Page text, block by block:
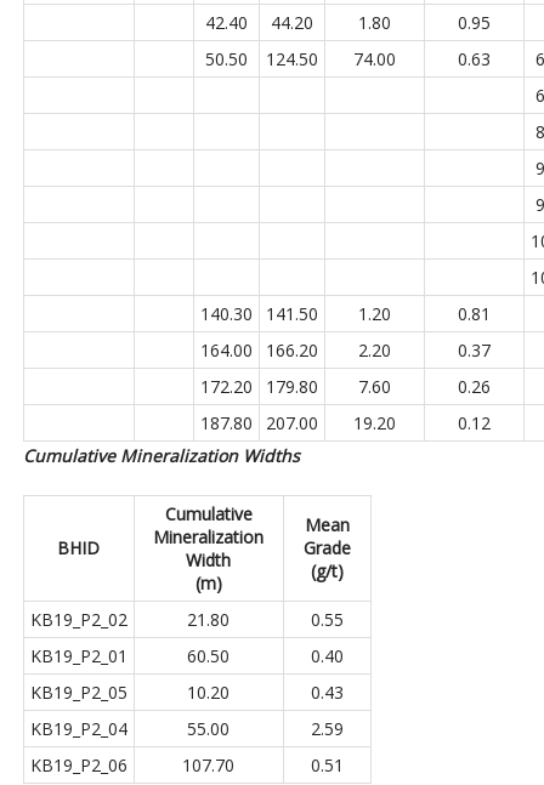
42.40 44.20 1.80
0.95
50.50
124.50 74.00 0.63
140.30
141.50 1.20
0.81
164.00
166.20 2.20
0.37
172.20
179.80 7.60
0.26
187.80
207.00 19.20
0.12
Cumulative Mineralization Widths
BHID
Cumulative
Mineralization
Width
(m)
Mean
Grade
(g/t)
KB19_P2_02 21.80
0.55
KB19_P2_01
60.50
0.40
KB19_P2_05
10.20
0.43
KB19_P2_04
55.00
2.59
KB19_P2_06
107.70
0.51